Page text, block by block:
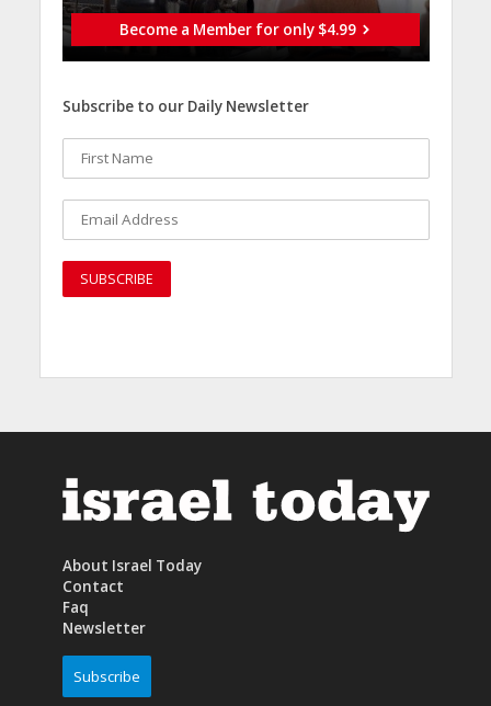
Become a Member for only $4.99
Subscribe to our Daily Newsletter
About Israel Today
Contact
Faq
Newsletter
Subscribe